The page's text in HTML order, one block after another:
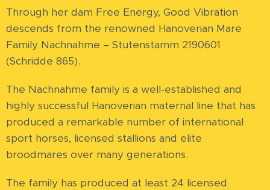
Through her dam Free Energy, Good Vibration
descends from the renowned Hanoverian Mare
Family Nachnahme – Stutenstamm 2190601
(Schridde 865).
The Nachnahme family is a well-established and
highly successful Hanoverian maternal line that has
produced a remarkable number of international
sport horses, licensed stallions and elite
broodmares over many generations.
The family has produced at least 24 licensed